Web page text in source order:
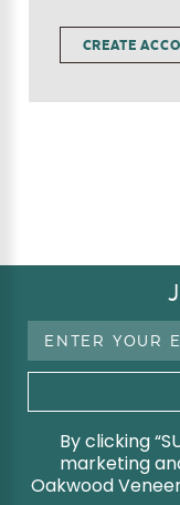
CREATE
Email
By clicking
marketing
Oakwood